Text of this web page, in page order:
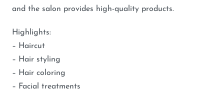
and the salon provides high-quality products.
Highlights:
– Haircut
– Hair styling
– Hair coloring
– Facial treatments